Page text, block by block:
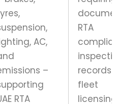
AC,
–
RTA
RTA
records
fleet
licensing